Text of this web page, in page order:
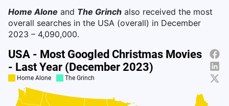
Home Alone and The Grinch also received the most
overall searches in the USA (overall) in December
2023 – 4,090,000.